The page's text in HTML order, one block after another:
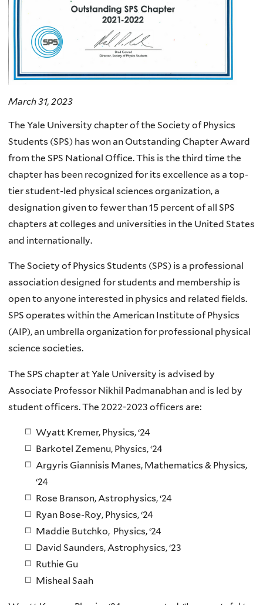
March 31, 2023
The Yale University chapter of the Society of Physics
Students (SPS) has won an Outstanding Chapter Award
from the SPS National Office. This is the third time the
chapter has been recognized for its excellence as a top-
tier student-led physical sciences organization, a
designation given to fewer than 15 percent of all SPS
chapters at colleges and universities in the United States
and internationally.
The Society of Physics Students (SPS) is a professional
association designed for students and membership is
open to anyone interested in physics and related fields.
SPS operates within the American Institute of Physics
(AIP), an umbrella organization for professional physical
science societies.
The SPS chapter at Yale University is advised by
Associate Professor Nikhil Padmanabhan and is led by
student officers. The 2022-2023 officers are:
Wyatt Kremer, Physics, ‘24
Barkotel Zemenu, Physics, ‘24
Argyris Giannisis Manes, Mathematics & Physics,
‘24
Rose Branson, Astrophysics, ‘24
Ryan Bose-Roy, Physics, ‘24
Maddie Butchko, Physics, ‘24
David Saunders, Astrophysics, ‘23
Ruthie Gu
Misheal Saah